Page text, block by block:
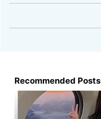
Recommended Posts